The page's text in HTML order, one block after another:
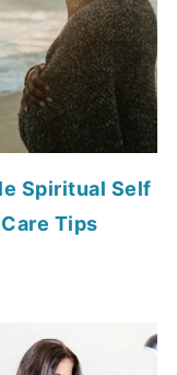
Spiritual Self
Care Tips